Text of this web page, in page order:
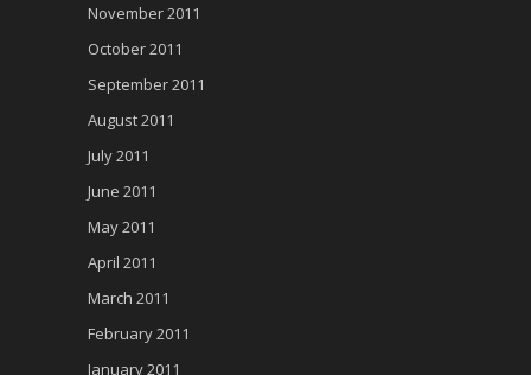
November 2011
October 2011
September 2011
August 2011
July 2011
June 2011
May 2011
April 2011
March 2011
February 2011
January 2011